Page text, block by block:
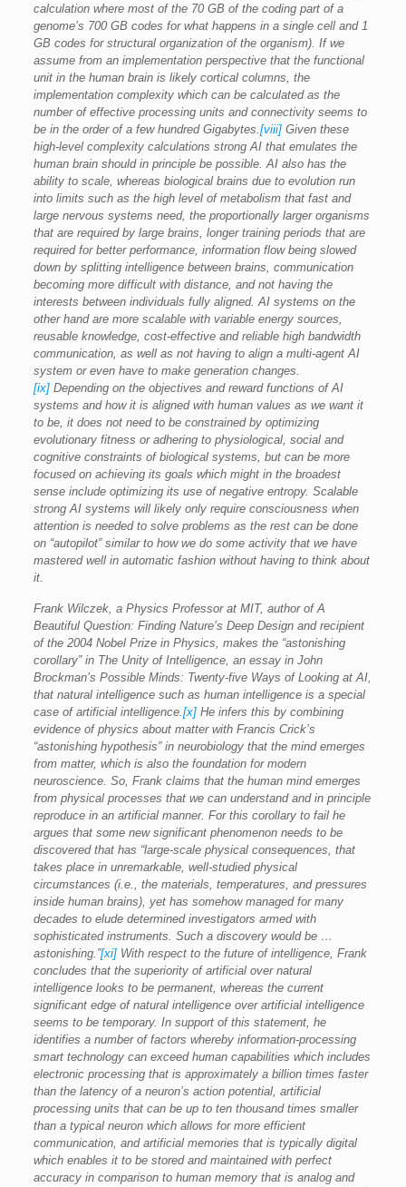
calculation where most of the 70 GB of the coding part of a
genome’s 700 GB codes for what happens in a single cell and 1
GB codes for structural organization of the organism). If we
assume from an implementation perspective that the functional
unit in the human brain is likely cortical columns, the
implementation complexity which can be calculated as the
number of effective processing units and connectivity seems to
be in the order of a few hundred Gigabytes.[viii]Given these
high-level complexity calculations strong AI that emulates the
human brain should in principle be possible. AI also has the
ability to scale, whereas biological brains due to evolution run
into limits such as the high level of metabolism that fast and
large nervous systems need, the proportionally larger organisms
that are required by large brains, longer training periods that are
required for better performance, information flow being slowed
down by splitting intelligence between brains, communication
becoming more difficult with distance, and not having the
interests between individuals fully aligned. AI systems on the
other hand are more scalable with variable energy sources,
reusable knowledge, cost-effective and reliable high bandwidth
communication, as well as not having to align a multi-agent AI
system or even have to make generation changes.
[ix]Depending on the objectives and reward functions of AI
systems and how it is aligned with human values as we want it
to be, it does not need to be constrained by optimizing
evolutionary fitness or adhering to physiological, social and
cognitive constraints of biological systems, but can be more
focused on achieving its goals which might in the broadest
sense include optimizing its use of negative entropy. Scalable
strong AI systems will likely only require consciousness when
attention is needed to solve problems as the rest can be done
on “autopilot” similar to how we do some activity that we have
mastered well in automatic fashion without having to think about
it.
Frank Wilczek, a Physics Professor at MIT, author of A
Beautiful Question: Finding Nature’s Deep Design and recipient
of the 2004 Nobel Prize in Physics, makes the “astonishing
corollary” in The Unity of Intelligence, an essay in John
Brockman’s Possible Minds: Twenty-five Ways of Looking at AI,
that natural intelligence such as human intelligence is a special
case of artificial intelligence.[x]He infers this by combining
evidence of physics about matter with Francis Crick’s
“astonishing hypothesis” in neurobiology that the mind emerges
from matter, which is also the foundation for modern
neuroscience. So, Frank claims that the human mind emerges
from physical processes that we can understand and in principle
reproduce in an artificial manner. For this corollary to fail he
argues that some new significant phenomenon needs to be
discovered that has “large-scale physical consequences, that
takes place in unremarkable, well-studied physical
circumstances (i.e., the materials, temperatures, and pressures
inside human brains), yet has somehow managed for many
decades to elude determined investigators armed with
sophisticated instruments. Such a discovery would be …
astonishing.”[xi]With respect to the future of intelligence, Frank
concludes that the superiority of artificial over natural
intelligence looks to be permanent, whereas the current
significant edge of natural intelligence over artificial intelligence
seems to be temporary. In support of this statement, he
identifies a number of factors whereby information-processing
smart technology can exceed human capabilities which includes
electronic processing that is approximately a billion times faster
than the latency of a neuron’s action potential, artificial
processing units that can be up to ten thousand times smaller
than a typical neuron which allows for more efficient
communication, and artificial memories that is typically digital
which enables it to be stored and maintained with perfect
accuracy in comparison to human memory that is analog and